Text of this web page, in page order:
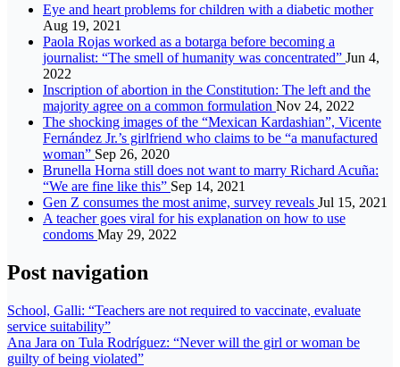
Eye and heart problems for children with a diabetic mother
Aug 19, 2021
Paola Rojas worked as a botarga before becoming a
journalist: “The smell of humanity was concentrated” Jun 4,
2022
Inscription of abortion in the Constitution: The left and the
majority agree on a common formulation Nov 24, 2022
The shocking images of the “Mexican Kardashian”, Vicente
Fernández Jr.’s girlfriend who claims to be “a manufactured
woman” Sep 26, 2020
Brunella Horna still does not want to marry Richard Acuña:
“We are fine like this” Sep 14, 2021
Gen Z consumes the most anime, survey reveals Jul 15, 2021
A teacher goes viral for his explanation on how to use
condoms May 29, 2022
Post navigation
School, Galli: “Teachers are not required to vaccinate, evaluate
service suitability”
Ana Jara on Tula Rodríguez: “Never will the girl or woman be
guilty of being violated”